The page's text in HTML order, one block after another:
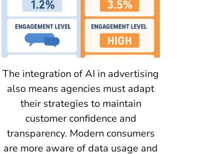
The integration of AI in advertising
also means agencies must adapt
their strategies to maintain
customer confidence and
transparency. Modern consumers
are more aware of data usage and